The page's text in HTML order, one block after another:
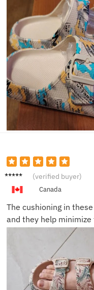
Henry
(verified buyer)
Canada
The cushioning in
and they help minimize